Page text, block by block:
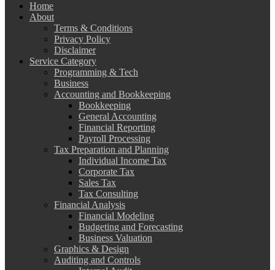
Home
About
Terms & Conditions
Privacy Policy
Disclaimer
Service Category
Programming & Tech
Business
Accounting and Bookkeeping
Bookkeeping
General Accounting
Financial Reporting
Payroll Processing
Tax Preparation and Planning
Individual Income Tax
Corporate Tax
Sales Tax
Tax Consulting
Financial Analysis
Financial Modeling
Budgeting and Forecasting
Business Valuation
Graphics & Design
Auditing and Controls